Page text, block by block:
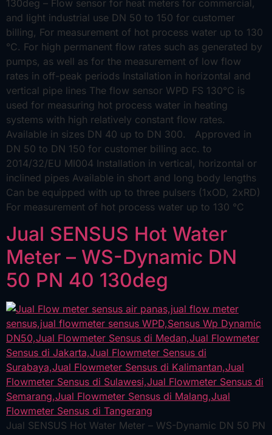
130deg – Flow sensor for heat meters for commercial,
and light industrial use DN 50 to 150 for customer
billing, For measurement of hot process water up to 130
°C. For high permanent flow rates such as generated by
pumps, as well as for the measurement of low flow
rates in off-peak periods Installation in horizontal and
vertical pipe lines The flow sensor WPD FS 130°C is
used for measuring hot process water in heating
systems with high relatively constant flow rates.
Available in sizes DN 40 up to DN 300. Approved in
DN 50 to DN 150 for customer billing acc. to
2014/32/EU MI004 Installation in vertical, horizontal or
inclined pipes Available in short and long body lengths
Can be equipped with up to three pulsers (1xOD, 2xRD)
For measurement of hot process water up to 130 °C
Jual SENSUS Hot Water
Meter – WS-Dynamic DN
50 PN 40 130deg
Jual SENSUS Hot Water Meter – WS-Dynamic DN 50 PN